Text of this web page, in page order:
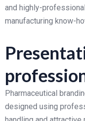
and highly-
manufacturing know-
Pharmaceutical
designed using